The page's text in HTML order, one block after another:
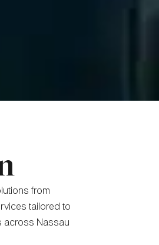
from
tailored to
across Nassau